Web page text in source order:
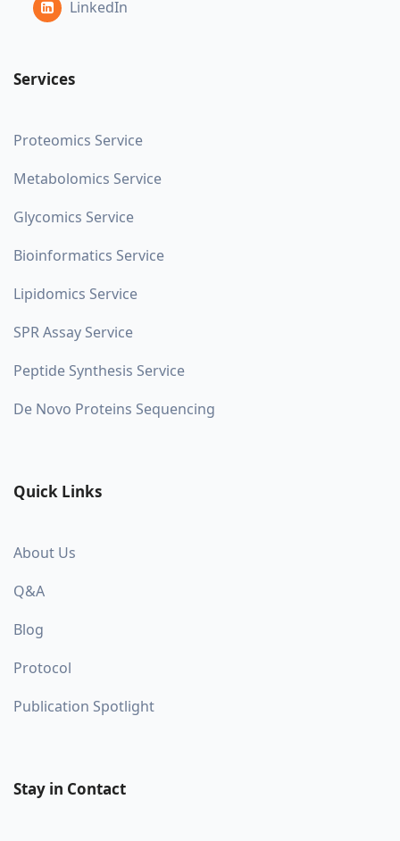
LinkedIn
Services
Proteomics Service
Metabolomics Service
Glycomics Service
Bioinformatics Service
Lipidomics Service
SPR Assay Service
Peptide Synthesis Service
De Novo Proteins Sequencing
Quick Links
About Us
Q&A
Blog
Protocol
Publication Spotlight
Stay in Contact